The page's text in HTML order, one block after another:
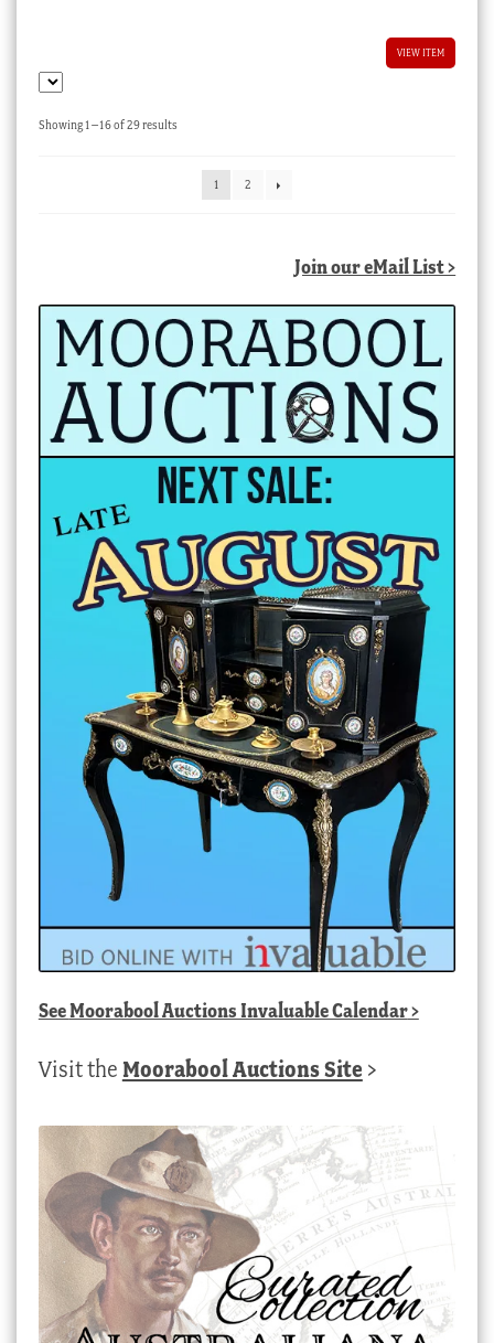
VIEW ITEM
Showing 1–16 of 29 resultsSorted
1
2
Join our eMail List >
SeeMoorabool Auctions Invaluable Calendar>
Visit the Moorabool Auctions Site >